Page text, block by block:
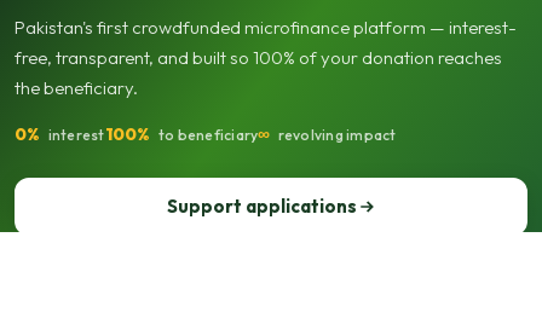
Pakistan's first crowdfunded microfinance platform — interest-
free, transparent, and built so 100% of your donation reaches
the beneficiary.
0% interest100% to beneficiary∞ revolving impact
Support applications